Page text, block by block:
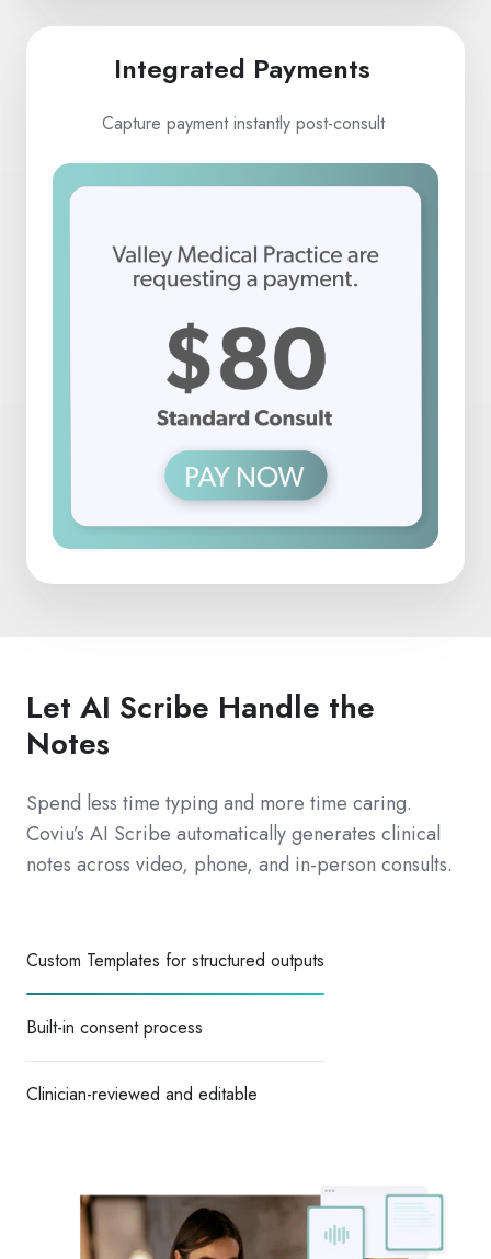
Integrated Payments
Capture payment instantly post-consult
Let AI Scribe Handle the
Notes
Spend less time typing and more time caring.
Coviu’s AI Scribe automatically generates clinical
notes across video, phone, and in-person consults.
Custom Templates for structured outputs
Built-in consent process
Clinician-reviewed and editable